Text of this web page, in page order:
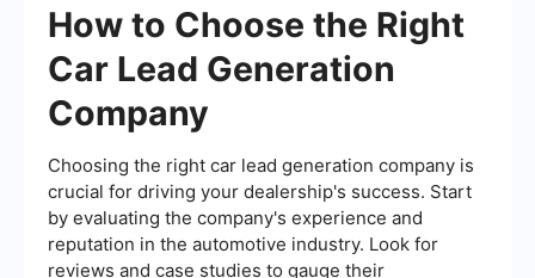
How to Choose the Right
Car Lead Generation
Company
Choosing the right car lead generation company is
crucial for driving your dealership's success. Start
by evaluating the company's experience and
reputation in the automotive industry. Look for
reviews and case studies to gauge their